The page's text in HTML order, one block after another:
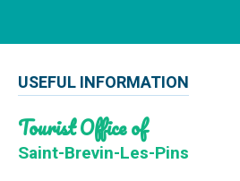
USEFUL INFORMATION
Tourist Office of
Saint-Brevin-Les-Pins